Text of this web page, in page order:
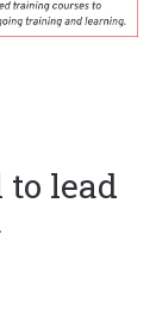
to lead